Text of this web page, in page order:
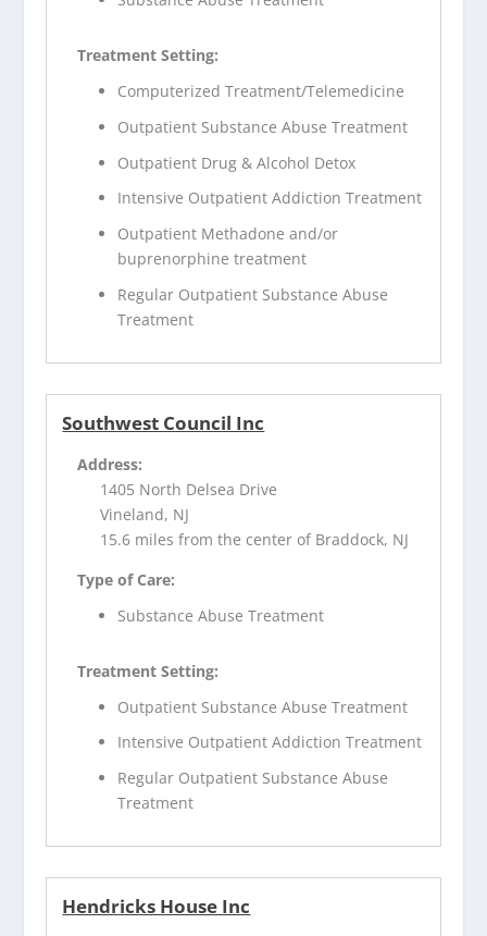
Treatment Setting:
Computerized Treatment/Telemedicine
Outpatient Substance Abuse Treatment
Outpatient Drug & Alcohol Detox
Intensive Outpatient Addiction Treatment
Outpatient Methadone and/or
buprenorphine treatment
Regular Outpatient Substance Abuse
Treatment
Southwest Council Inc
Address:
1405 North Delsea Drive
Vineland, NJ
15.6 miles from the center of Braddock, NJ
Type of Care:
Substance Abuse Treatment
Treatment Setting:
Outpatient Substance Abuse Treatment
Intensive Outpatient Addiction Treatment
Regular Outpatient Substance Abuse
Treatment
Hendricks House Inc